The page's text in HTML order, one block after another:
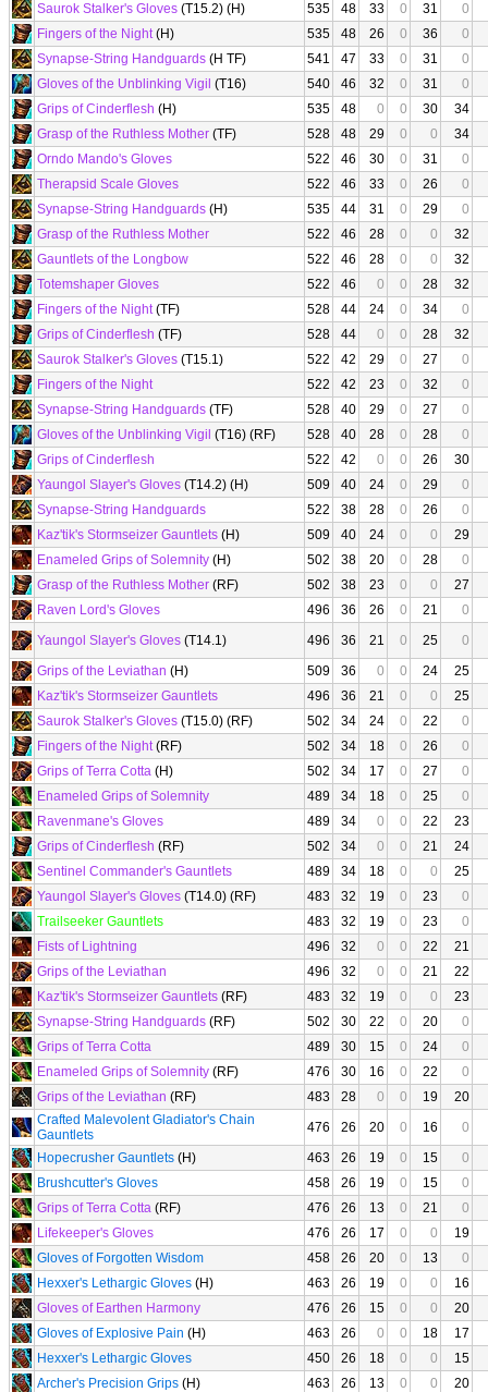
Saurok Stalker's Gloves (T15.2) (H) 535 48 33 0 31
0
Fingers of the Night(H) 535 48 26 0 36
0
Synapse-String Handguards (H TF) 541 47 33 0 31
0
Gloves of the Unblinking Vigil (T16) 540 46 32 0 31
0
Grips of Cinderflesh (H) 535 48 0 0 30
34
Grasp of the Ruthless Mother (TF) 528 48 29 0 0
34
Orndo Mando's Gloves
522 46 30 0 31
0
Therapsid Scale Gloves
522 46 33 0 26
0
Synapse-String Handguards (H) 535 44 31 0 29
0
Grasp of the Ruthless Mother
522 46 28 0 0
32
Gauntlets of the Longbow
522 46 28 0 0
32
Totemshaper Gloves
522 46 0 0 28
32
Fingers of the Night(TF) 528 44 24 0 34
0
Grips of Cinderflesh (TF) 528 44 0 0 28
32
Saurok Stalker's Gloves (T15.1) 522 42 29 0 27
0
Fingers of the Night
522 42 23 0 32
0
Synapse-String Handguards (TF) 528 40 29 0 27
0
Gloves of the Unblinking Vigil (T16) (RF) 528 40 28 0 28
0
Grips of Cinderflesh
522 42 0 0 26
30
Yaungol Slayer's Gloves (T14.2) (H) 509 40 24 0 29
0
Synapse-String Handguards
522 38 28 0 26
0
Kaz'tik's Stormseizer Gauntlets (H) 509 40 24 0 0
29
Enameled Grips of Solemnity (H) 502 38 20 0 28
0
Grasp of the Ruthless Mother (RF) 502 38 23 0 0
27
Raven Lord's Gloves
496 36 26 0 21
0
Yaungol Slayer's Gloves (T14.1) 496 36 21 0 25
0
Grips of the Leviathan (H) 509 36 0 0 24
25
Kaz'tik's Stormseizer Gauntlets
496 36 21 0 0
25
Saurok Stalker's Gloves (T15.0) (RF) 502 34 24 0 22
0
Fingers of the Night(RF) 502 34 18 0 26
0
Grips of Terra Cotta (H) 502 34 17 0 27
0
Enameled Grips of Solemnity
489 34 18 0 25
0
Ravenmane's Gloves
489 34 0 0 22
23
Grips of Cinderflesh (RF) 502 34 0 0 21
24
Sentinel Commander's Gauntlets
489 34 18 0 0
25
Yaungol Slayer's Gloves (T14.0) (RF) 483 32 19 0 23
0
Trailseeker Gauntlets
483 32 19 0 23
0
Fists of Lightning
496 32 0 0 22
21
Grips of the Leviathan
496 32 0 0 21
22
Kaz'tik's Stormseizer Gauntlets (RF) 483 32 19 0 0
23
Synapse-String Handguards (RF) 502 30 22 0 20
0
Grips of Terra Cotta
489 30 15 0 24
0
Enameled Grips of Solemnity (RF) 476 30 16 0 22
0
Grips of the Leviathan (RF) 483 28 0 0 19
20
Crafted Malevolent Gladiator's Chain
Gauntlets
476 26 20 0 16
0
Hopecrusher Gauntlets (H) 463 26 19 0 15
0
Brushcutter's Gloves
458 26 19 0 15
0
Grips of Terra Cotta (RF) 476 26 13 0 21
0
Lifekeeper's Gloves
476 26 17 0 0
19
Gloves of Forgotten Wisdom
458 26 20 0 13
0
Hexxer's Lethargic Gloves (H) 463 26 19 0 0
16
Gloves of Earthen Harmony
476 26 15 0 0
20
Gloves of Explosive Pain (H) 463 26 0 0 18
17
Hexxer's Lethargic Gloves
450 26 18 0 0
15
Archer's Precision Grips (H) 463 26 13 0 0
20